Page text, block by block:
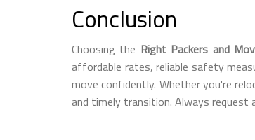
Conclusion
Choosing the Right Packers and
affordable rates, reliable safety
move confidently. Whether you're
and timely transition. Always request